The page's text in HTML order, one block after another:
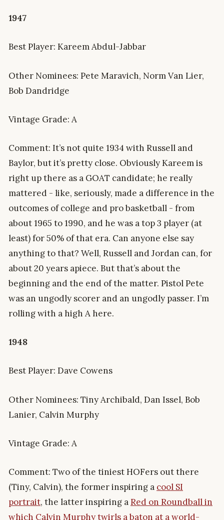
1947
Best Player: Kareem Abdul-Jabbar
Other Nominees: Pete Maravich, Norm Van Lier,
Bob Dandridge
Vintage Grade: A
Comment: It’s not quite 1934 with Russell and
Baylor, but it’s pretty close. Obviously Kareem is
right up there as a GOAT candidate; he really
mattered - like, seriously, made a difference in the
outcomes of college and pro basketball - from
about 1965 to 1990, and he was a top 3 player (at
least) for 50% of that era. Can anyone else say
anything to that? Well, Russell and Jordan can, for
about 20 years apiece. But that’s about the
beginning and the end of the matter. Pistol Pete
was an ungodly scorer and an ungodly passer. I’m
rolling with a high A here.
1948
Best Player: Dave Cowens
Other Nominees: Tiny Archibald, Dan Issel, Bob
Lanier, Calvin Murphy
Vintage Grade: A
Comment: Two of the tiniest HOFers out there
(Tiny, Calvin), the former inspiring a cool SI
portrait, the latter inspiring aRed on Roundball in
which Calvin Murphy twirls a baton at a world-